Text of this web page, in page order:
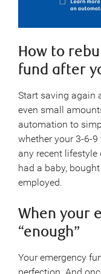
How to
fund after
Start saving again
even small
automation to
whether your 3-6-
any recent lifestyle
had a baby,
employed.
When your
“enough”
Your emergency